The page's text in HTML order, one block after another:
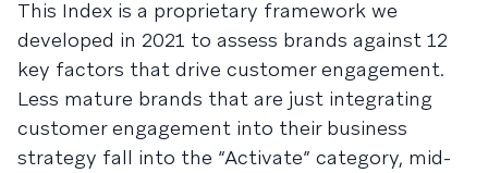
This Index is a proprietary framework we
developed in 2021 to assess brands against 12
key factors that drive customer engagement.
Less mature brands that are just integrating
customer engagement into their business
strategy fall into the “Activate” category, mid-